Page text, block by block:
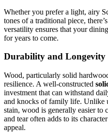
Whether you prefer a light, airy
tones of a traditional piece,
versatility ensures that your
for years to come.
Durability and Longevity
Wood, particularly solid
resilience. A well-constructed
investment that can withstand
and knocks of family life. Unlike
stain, wood is generally easier to
and tear often adds to its
appeal.